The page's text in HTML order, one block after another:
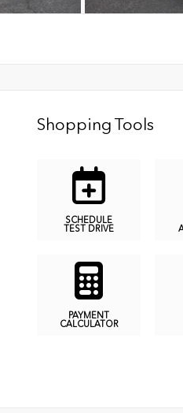
Shopping Tools
SCHEDULE
TEST DRIVE
PAYMENT
CALCULATOR